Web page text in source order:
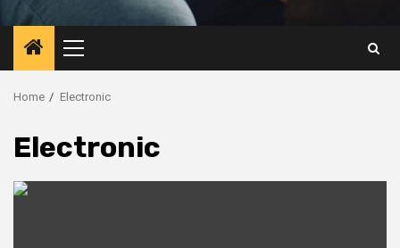
Primary
Menu
Home Electronic
Electronic